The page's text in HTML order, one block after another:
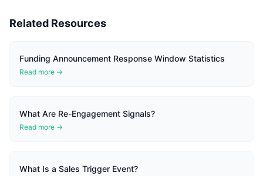
Related Resources
Funding Announcement Response Window Statistics
Read more →
What Are Re-Engagement Signals?
Read more →
What Is a Sales Trigger Event?